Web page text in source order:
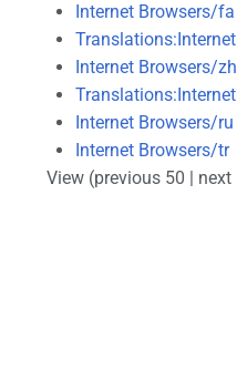
Internet Browsers/fa
Internet Browsers/
Internet Browsers/ru
Internet Browsers/tr‎
View (previous 50 | next